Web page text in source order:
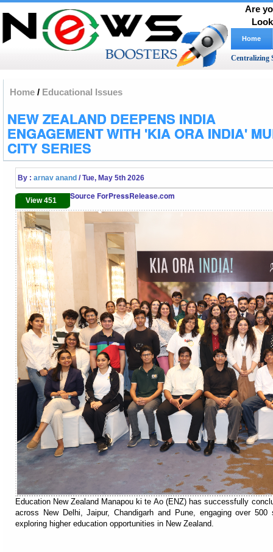
Are
Home
Centralizing
Home / Educational Issues
NEW ZEALAND DEEPENS INDIA
ENGAGEMENT WITH 'KIA ORA INDIA'
CITY SERIES
By : arnav anand / Tue, May 5th 2026
View 451 Source ForPressRelease.com
Education New Zealand Manapou ki te Ao (ENZ) has successfully
across New Delhi, Jaipur, Chandigarh and Pune, engaging over
exploring higher education opportunities in New Zealand.